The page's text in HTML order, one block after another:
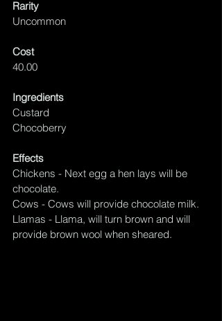
Rarity
Uncommon
Cost
40.00
Ingredients
Custard
Chocoberry
Effects
Chickens - Next egg a hen lays will be
chocolate.
Cows - Cows will provide chocolate milk.
Llamas - Llama, will turn brown and will
provide brown wool when sheared.